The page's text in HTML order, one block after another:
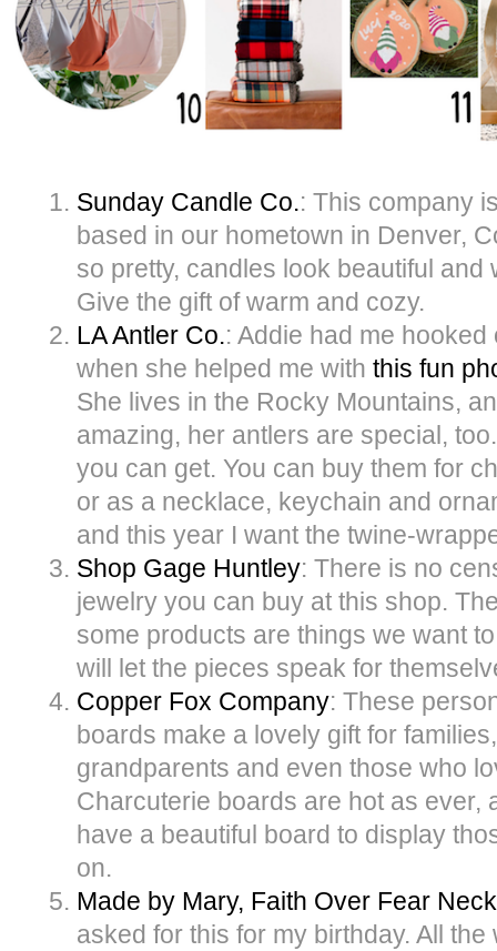
Sunday Candle Co.: This company
based in our hometown in Denver,
so pretty, candles look beautiful and
Give the gift of warm and cozy.
LA Antler Co.: Addie had me
when she helped me with this fun
She lives in the Rocky Mountains,
amazing, her antlers are special,
you can get. You can buy them for
or as a necklace, keychain and
and this year I want the twine-
Shop Gage Huntley: There is no
jewelry you can buy at this shop.
some products are things we want
will let the pieces speak for
Copper Fox Company: These
boards make a lovely gift for
grandparents and even those who
Charcuterie boards are hot as ever,
have a beautiful board to display
on.
Made by Mary, Faith Over Fear
asked for this for my birthday. All